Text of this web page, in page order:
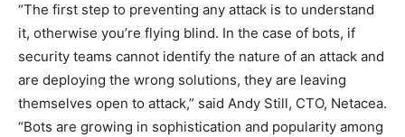
“The first step to preventing any attack is to understand
it, otherwise you’re flying blind. In the case of bots, if
security teams cannot identify the nature of an attack and
are deploying the wrong solutions, they are leaving
themselves open to attack,” said Andy Still, CTO, Netacea.
“Bots are growing in sophistication and popularity among